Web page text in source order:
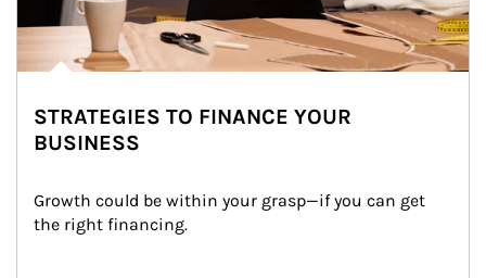
STRATEGIES TO FINANCE YOUR
BUSINESS
Growth could be within your grasp—if you can get
the right financing.